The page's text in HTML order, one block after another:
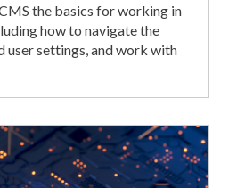
the basics for working in
how to navigate the
user settings, and work with